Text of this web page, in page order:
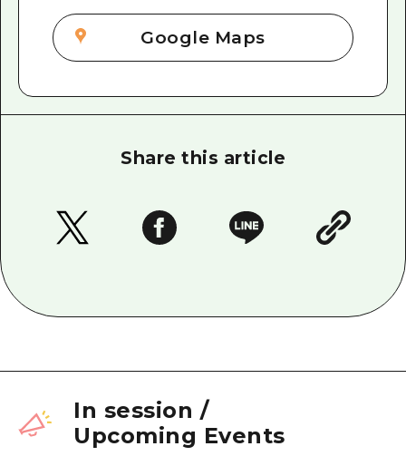
Google Maps
Share this article
In session /
Upcoming Events